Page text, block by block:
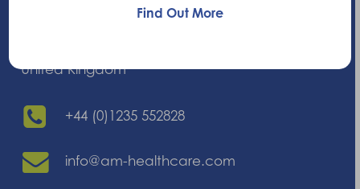
21 Nuffield Way, Abingdon,
United Kingdom
+44 (0)1235 552828
info@am-healthcare.com
Find Out More